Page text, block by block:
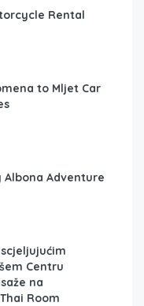
Rental
to Mljet Car
Albona Adventure
Centru
na
Room